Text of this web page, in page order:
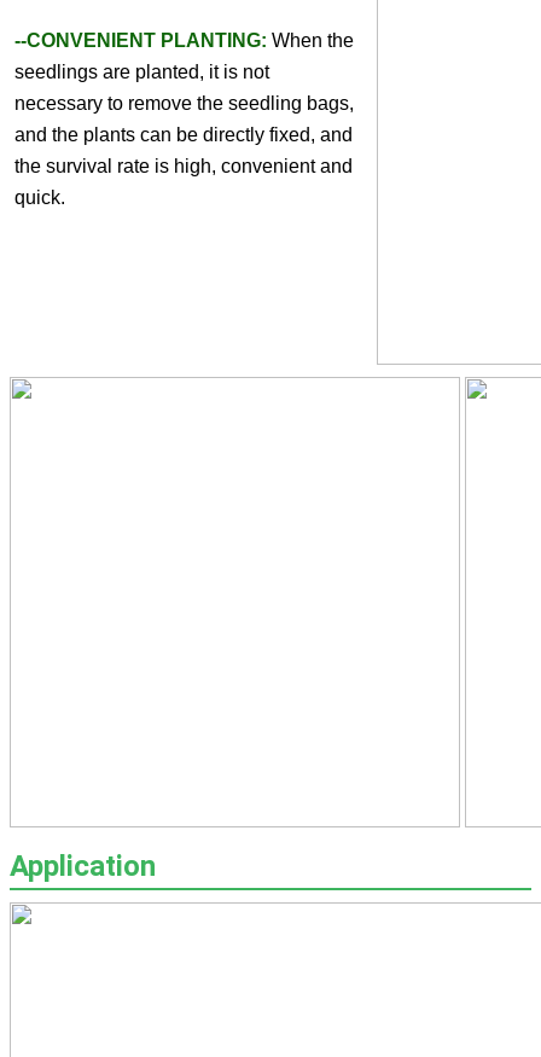
--CONVENIENT PLANTING: When the
seedlings are planted, it is not
necessary to remove the seedling bags,
and the plants can be directly fixed, and
the survival rate is high, convenient and
quick.
Application